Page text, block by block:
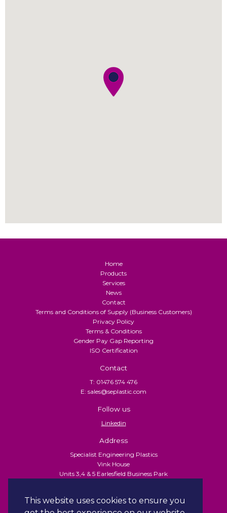
This website uses cookies to ensure you
Home
Products
Services
News
Contact
Terms and Conditions of Supply (Business Customers)
Privacy Policy
Terms & Conditions
Gender Pay Gap Reporting
ISO Certification
Contact
T: 01476 574 476
E: sales@seplastic.com
Follow us
Linkedin
Address
Specialist Engineering Plastics
Vink House
Units 3,4 & 5 Earlesfield Business Park
NG31 7XU